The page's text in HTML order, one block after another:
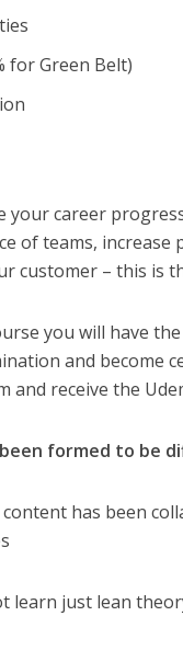
for Green Belt)
your career
of teams,
customer – this is
you will have
and
and receive the
been formed to be
has been
learn just lean